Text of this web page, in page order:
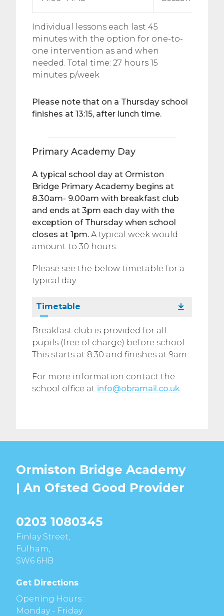
Individual lessons each last 45
minutes with the option for one-to-
one intervention as and when
needed. Total time: 27 hours 15
minutes p/week
Please note that on a Thursday school
finishes at 13:15, after lunch time.
Primary Academy Day
A typical school day at Ormiston
Bridge Primary Academy begins at
8.30am- 9.00am with breakfast club
and ends at 3pm each day with the
exception of Thursday when school
closes at 1pm. A typical week would
amount to 30 hours.
Please see the below timetable for a
typical day:
Timetable
Breakfast club is provided for all
pupils (free of charge) before school.
This starts at 8:30 and finishes at 9am.
For more information contact the
school office at info@obramail.co.uk.
Ormiston Bridge Academy
| An Ofsted Good Provider
0203 1080345
Finlay Street,
Fulham,
SW6 6HB
Get Directions
Opening Hours :
Monday - Friday